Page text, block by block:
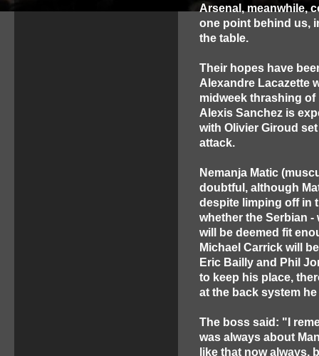
Arsenal, meanwhile,
one point behind us,
the table.
Their hopes have
Alexandre Lacazette
midweek thrashing
Alexis Sanchez is
with Olivier Giroud
attack.
Nemanja Matic
doubtful, although
despite limping off in
whether the Serbian -
will be deemed fit
Michael Carrick will
Eric Bailly and Phil
to keep his place,
at the back system
The boss said: "I
was always about
like that now always,